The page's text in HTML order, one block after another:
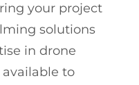
your project
solutions
in drone
to